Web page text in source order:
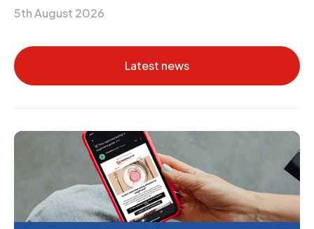
5th August 2026
Latest news